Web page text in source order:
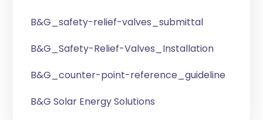
B&G_safety-relief-valves_submittal
B&G_Safety-Relief-Valves_Installation
B&G_counter-point-reference_guideline
B&G Solar Energy Solutions